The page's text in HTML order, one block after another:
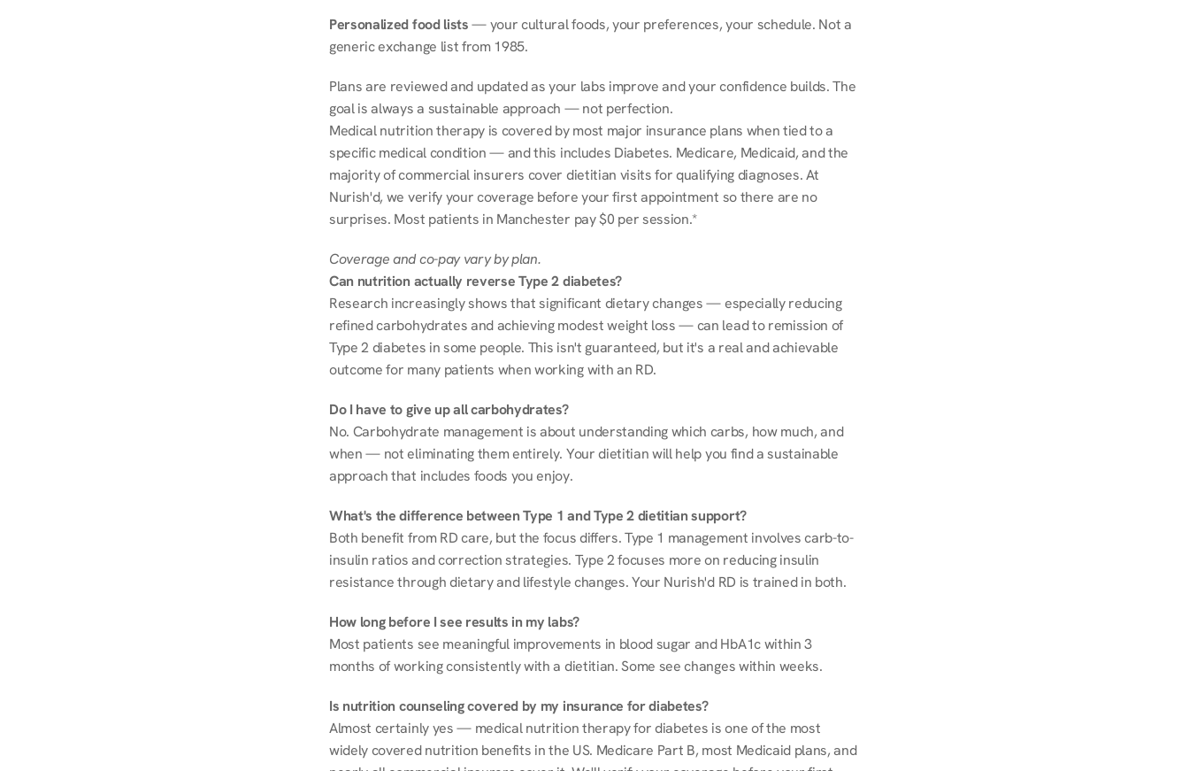
Personalized food lists — your cultural foods, your preferences, your schedule. Not a
generic exchange list from 1985.
Plans are reviewed and updated as your labs improve and your confidence builds. The
goal is always a sustainable approach — not perfection.
Medical nutrition therapy is covered by most major insurance plans when tied to a
specific medical condition — and this includes Diabetes. Medicare, Medicaid, and the
majority of commercial insurers cover dietitian visits for qualifying diagnoses. At
Nurish'd, we verify your coverage before your first appointment so there are no
surprises. Most patients in Manchester pay $0 per session.*
Coverage and co-pay vary by plan.
Can nutrition actually reverse Type 2 diabetes?
Research increasingly shows that significant dietary changes — especially reducing
refined carbohydrates and achieving modest weight loss — can lead to remission of
Type 2 diabetes in some people. This isn't guaranteed, but it's a real and achievable
outcome for many patients when working with an RD.
Do I have to give up all carbohydrates?
No. Carbohydrate management is about understanding which carbs, how much, and
when — not eliminating them entirely. Your dietitian will help you find a sustainable
approach that includes foods you enjoy.
What's the difference between Type 1 and Type 2 dietitian support?
Both benefit from RD care, but the focus differs. Type 1 management involves carb-to-
insulin ratios and correction strategies. Type 2 focuses more on reducing insulin
resistance through dietary and lifestyle changes. Your Nurish'd RD is trained in both.
How long before I see results in my labs?
Most patients see meaningful improvements in blood sugar and HbA1c within 3
months of working consistently with a dietitian. Some see changes within weeks.
Is nutrition counseling covered by my insurance for diabetes?
Almost certainly yes — medical nutrition therapy for diabetes is one of the most
widely covered nutrition benefits in the US. Medicare Part B, most Medicaid plans, and